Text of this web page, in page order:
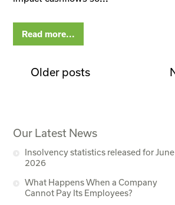
Read more...
Older posts
Our Latest News
Insolvency statistics released for June
2026
What Happens When a Company
Cannot Pay Its Employees?